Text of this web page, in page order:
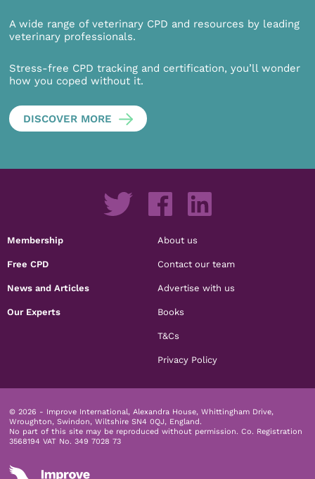
A wide range of veterinary CPD and resources by leading
veterinary professionals.
Stress-free CPD tracking and certification, you’ll wonder
how you coped without it.
DISCOVER MORE
Membership
Free CPD
News and Articles
Our Experts
About us
Contact our team
Advertise with us
Books
T&Cs
Privacy Policy
© 2026 - Improve International, Alexandra House, Whittingham Drive,
Wroughton, Swindon, Wiltshire SN4 0QJ, England.
No part of this site may be reproduced without permission. Co. Registration
3568194 VAT No. 349 7028 73